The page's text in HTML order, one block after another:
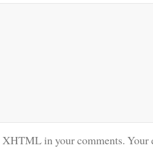
XHTML in your comments.